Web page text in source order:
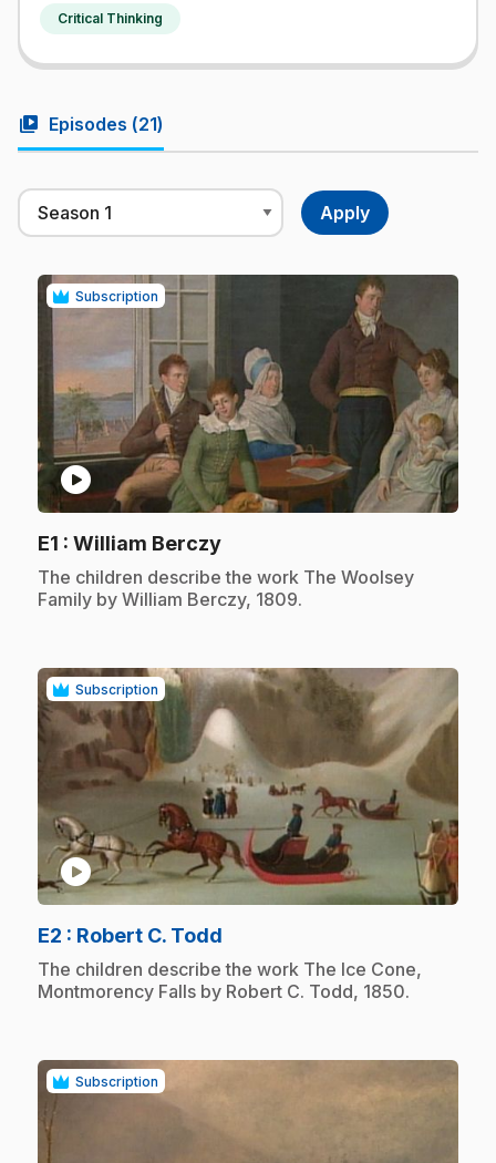
Critical Thinking
video_library Episodes (21)
Subscription
play_circle
E1 : William Berczy.
.The children describe the work The Woolsey
Family by William Berczy, 1809.
Subscription
play_circle
E2 : Robert C. Todd
.The children describe the work The Ice Cone,
Montmorency Falls by Robert C. Todd, 1850.
Subscription